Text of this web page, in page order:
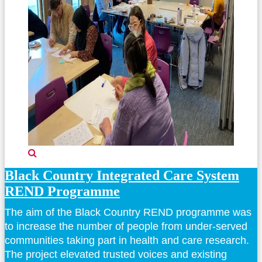
Black Country Integrated Care System
REND Programme
The aim of the Black Country REND programme was
to increase the number of people from under-served
communities taking part in health and care research.
The project elevated trusted voices and existing